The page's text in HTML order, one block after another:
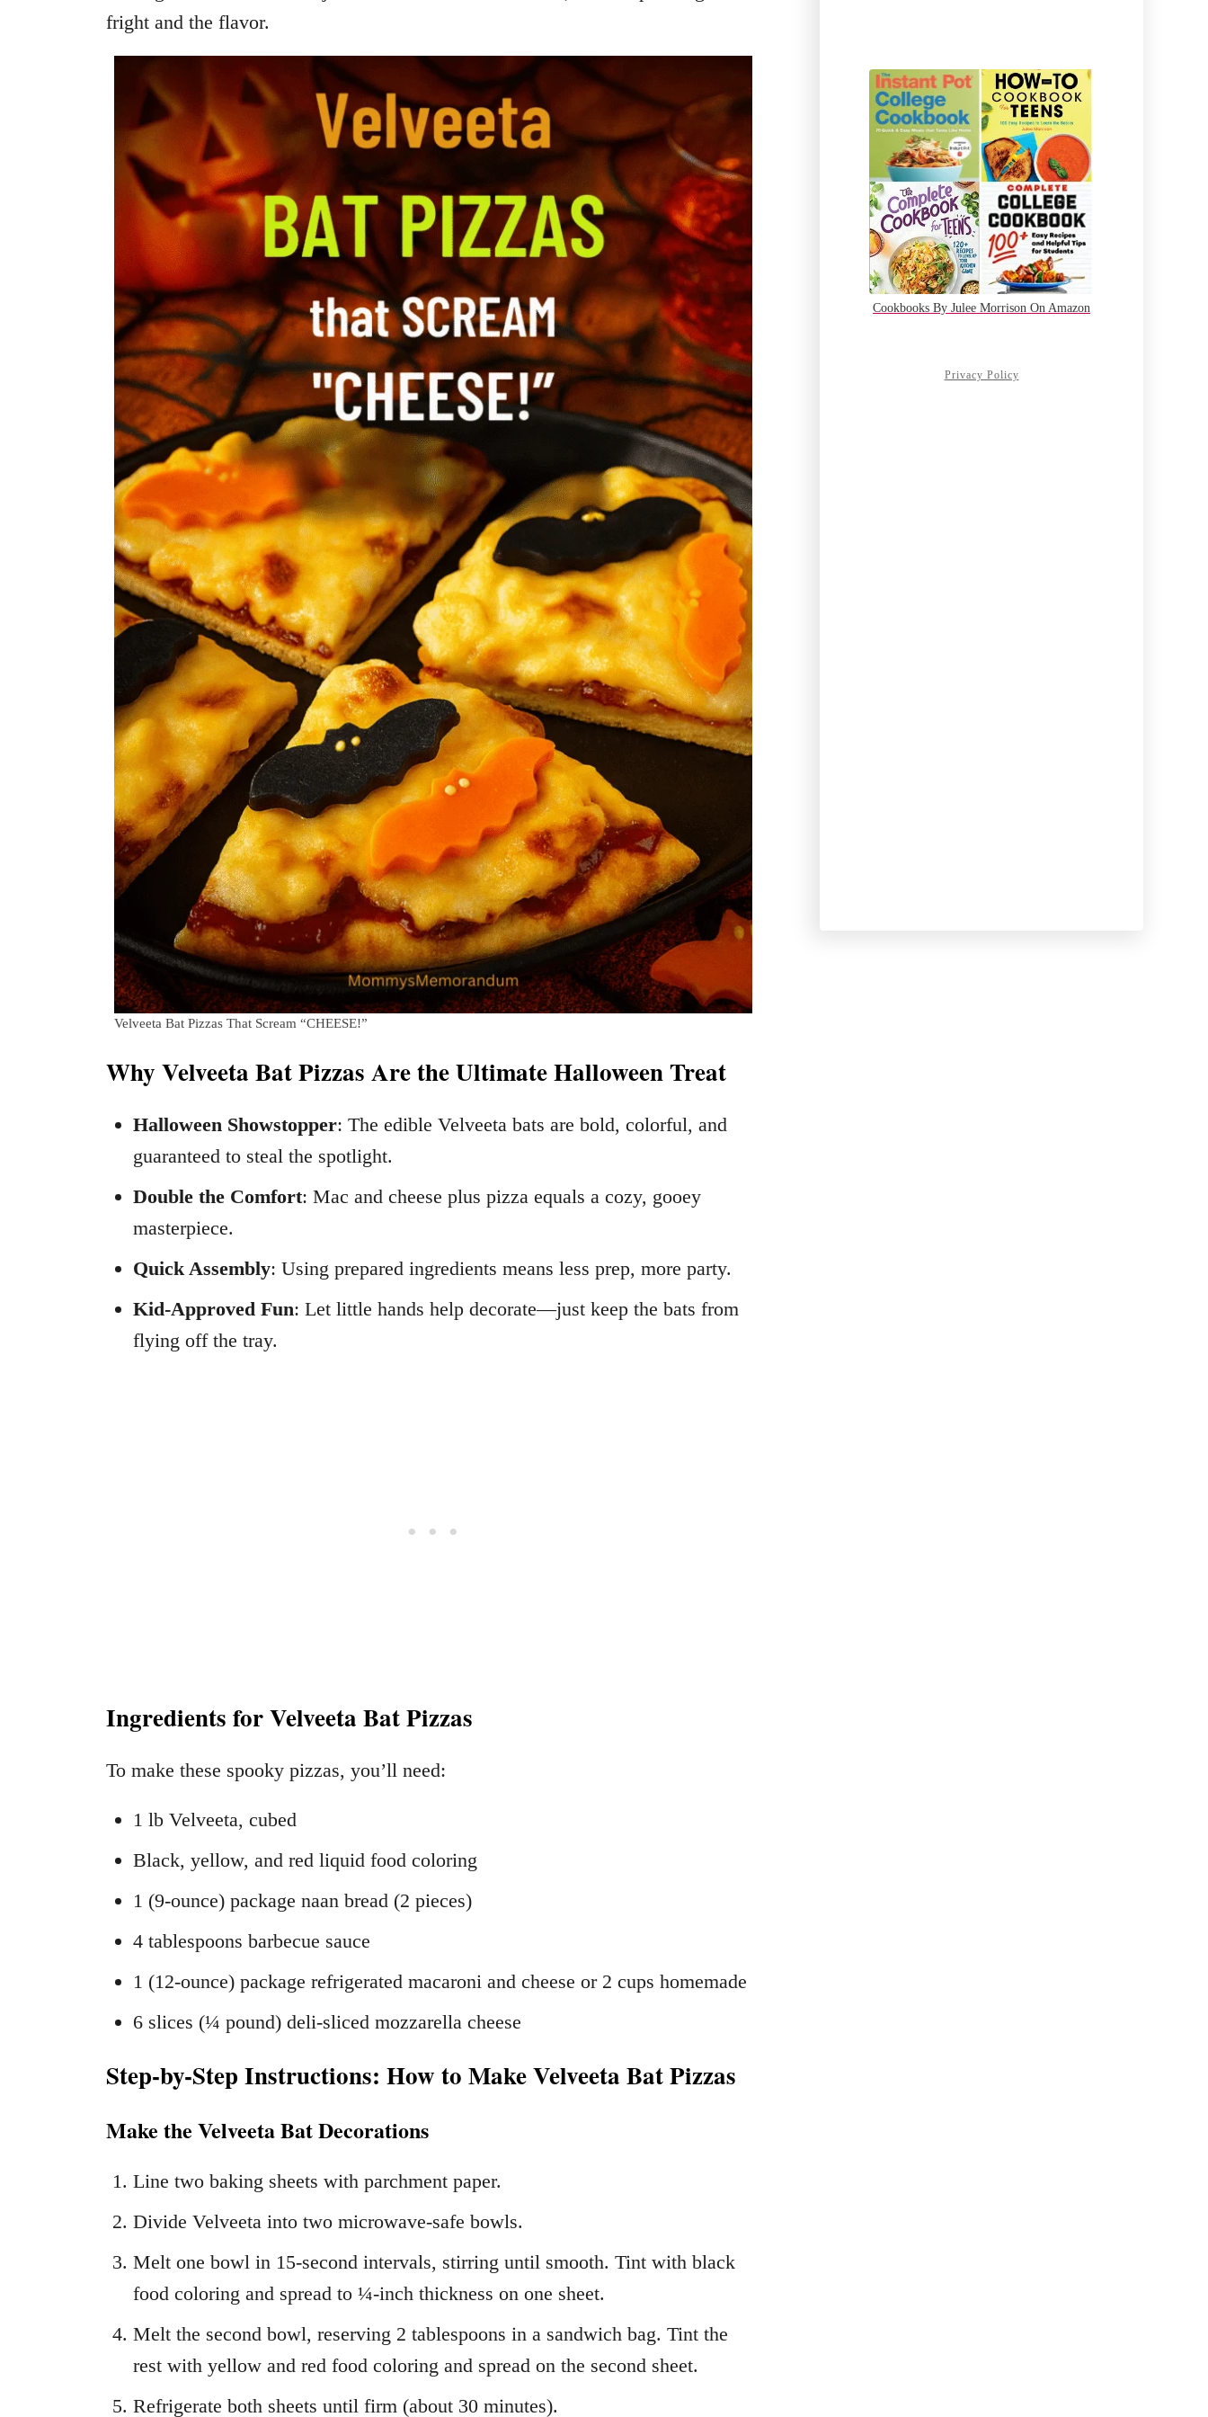
fright and the flavor.
Velveeta Bat Pizzas That Scream “CHEESE!”
Why Velveeta Bat Pizzas Are the Ultimate Halloween Treat
Halloween Showstopper: The edible Velveeta bats are bold, colorful, and
guaranteed to steal the spotlight.
Double the Comfort: Mac and cheese plus pizza equals a cozy, gooey
masterpiece.
Quick Assembly: Using prepared ingredients means less prep, more party.
Kid-Approved Fun: Let little hands help decorate—just keep the bats from
flying off the tray.
Ingredients for Velveeta Bat Pizzas
To make these spooky pizzas, you’ll need:
1 lb Velveeta, cubed
Black, yellow, and red liquid food coloring
1 (9-ounce) package naan bread (2 pieces)
4 tablespoons barbecue sauce
1 (12-ounce) package refrigerated macaroni and cheese or 2 cups homemade
6 slices (¼ pound) deli-sliced mozzarella cheese
Step-by-Step Instructions: How to Make Velveeta Bat Pizzas
Make the Velveeta Bat Decorations
Line two baking sheets with parchment paper.
Divide Velveeta into two microwave-safe bowls.
Melt one bowl in 15-second intervals, stirring until smooth. Tint with black
food coloring and spread to ¼-inch thickness on one sheet.
Melt the second bowl, reserving 2 tablespoons in a sandwich bag. Tint the
rest with yellow and red food coloring and spread on the second sheet.
Refrigerate both sheets until firm (about 30 minutes).
Cookbooks By Julee Morrison On Amazon
Privacy Policy